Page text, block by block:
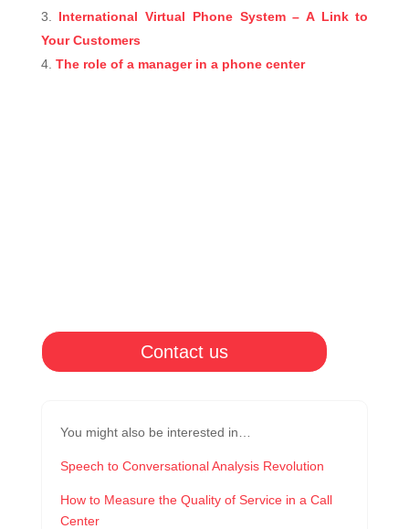
International Virtual Phone System – A Link to
Your Customers
The role of a manager in a phone center
Contact us
You might also be interested in…
Speech to Conversational Analysis Revolution
How to Measure the Quality of Service in a Call
Center